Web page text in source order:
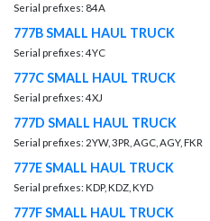
Serial prefixes: 84A
777B SMALL HAUL TRUCK
Serial prefixes: 4YC
777C SMALL HAUL TRUCK
Serial prefixes: 4XJ
777D SMALL HAUL TRUCK
Serial prefixes: 2YW, 3PR, AGC, AGY, FKR
777E SMALL HAUL TRUCK
Serial prefixes: KDP, KDZ, KYD
777F SMALL HAUL TRUCK